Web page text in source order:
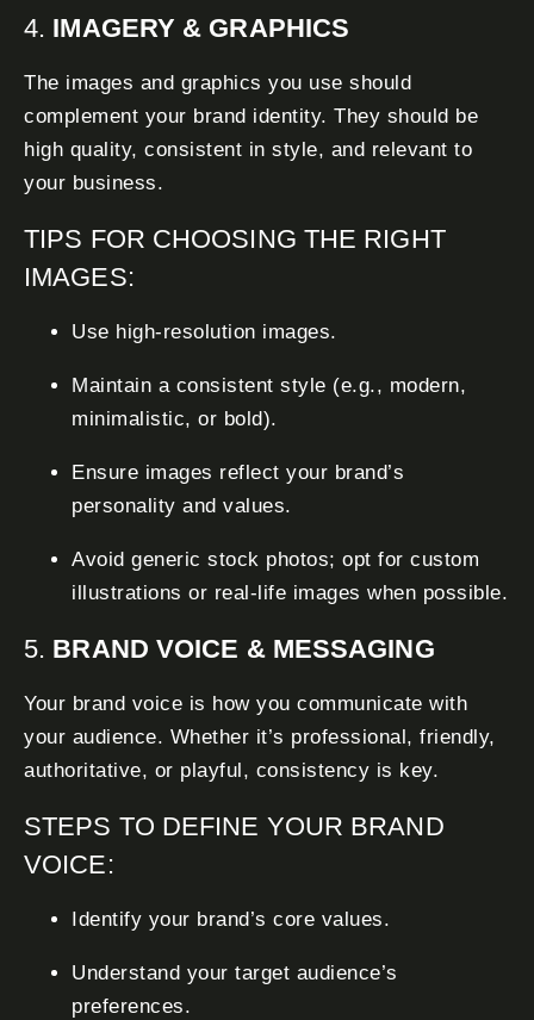
4. IMAGERY & GRAPHICS
The images and graphics you use should
complement your brand identity. They should be
high quality, consistent in style, and relevant to
your business.
TIPS FOR CHOOSING THE RIGHT
IMAGES:
Use high-resolution images.
Maintain a consistent style (e.g., modern,
minimalistic, or bold).
Ensure images reflect your brand’s
personality and values.
Avoid generic stock photos; opt for custom
illustrations or real-life images when possible.
5. BRAND VOICE & MESSAGING
Your brand voice is how you communicate with
your audience. Whether it’s professional, friendly,
authoritative, or playful, consistency is key.
STEPS TO DEFINE YOUR BRAND
VOICE:
Identify your brand’s core values.
Understand your target audience’s
preferences.